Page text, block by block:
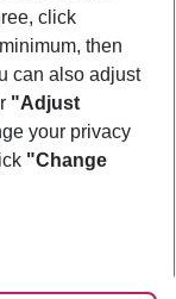
click
then
can also adjust
"Adjust
your privacy
"Change